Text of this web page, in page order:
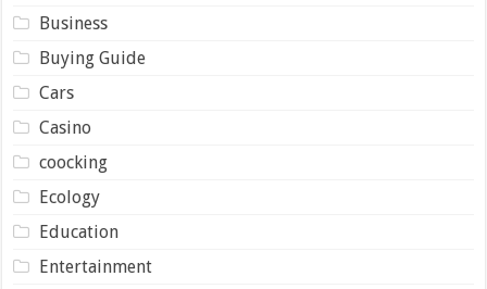
Business
Buying Guide
Cars
Casino
coocking
Ecology
Education
Entertainment